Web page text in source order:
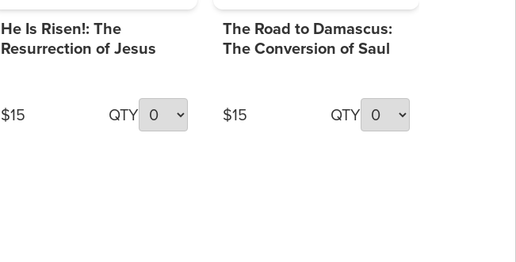
He Is Risen!: The
Resurrection of Jesus
$15 QTY
The Road to Damascus:
The Conversion of Saul
$15 QTY